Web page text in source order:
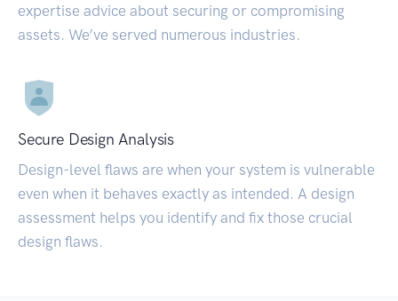
expertise advice about securing or compromising
assets. We’ve served numerous industries.
Secure Design Analysis
Design-level flaws are when your system is vulnerable
even when it behaves exactly as intended. A design
assessment helps you identify and fix those crucial
design flaws.